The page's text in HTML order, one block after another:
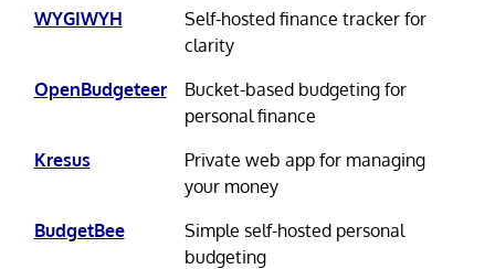
WYGIWYH
Self-hosted finance tracker for
clarity
OpenBudgeteer
Bucket-based budgeting for
personal finance
Kresus
Private web app for managing
your money
BudgetBee
Simple self-hosted personal
budgeting